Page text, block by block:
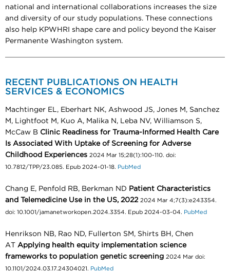
national and international collaborations increases the size
and diversity of our study populations. These connections
also help KPWHRI shape care and policy beyond the Kaiser
Permanente Washington system.
RECENT PUBLICATIONS ON HEALTH
SERVICES & ECONOMICS
Machtinger EL, Eberhart NK, Ashwood JS, Jones M, Sanchez
M, Lightfoot M, Kuo A, Malika N, Leba NV, Williamson S,
McCaw B Clinic Readiness for Trauma-Informed Health Care
Is Associated With Uptake of Screening for Adverse
Childhood Experiences 2024 Mar 15;28(1):100-110. doi:
10.7812/TPP/23.085. Epub 2024-01-18. PubMed
Chang E, Penfold RB, Berkman ND Patient Characteristics
and Telemedicine Use in the US, 2022 2024 Mar 4;7(3):e243354.
doi: 10.1001/jamanetworkopen.2024.3354. Epub 2024-03-04. PubMed
Henrikson NB, Rao ND, Fullerton SM, Shirts BH, Chen
AT Applying health equity implementation science
frameworks to population genetic screening 2024 Mar doi:
10.1101/2024.03.17.24304021. PubMed